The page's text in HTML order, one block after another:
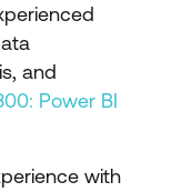
Intelligence
data in
and
Power BI
with